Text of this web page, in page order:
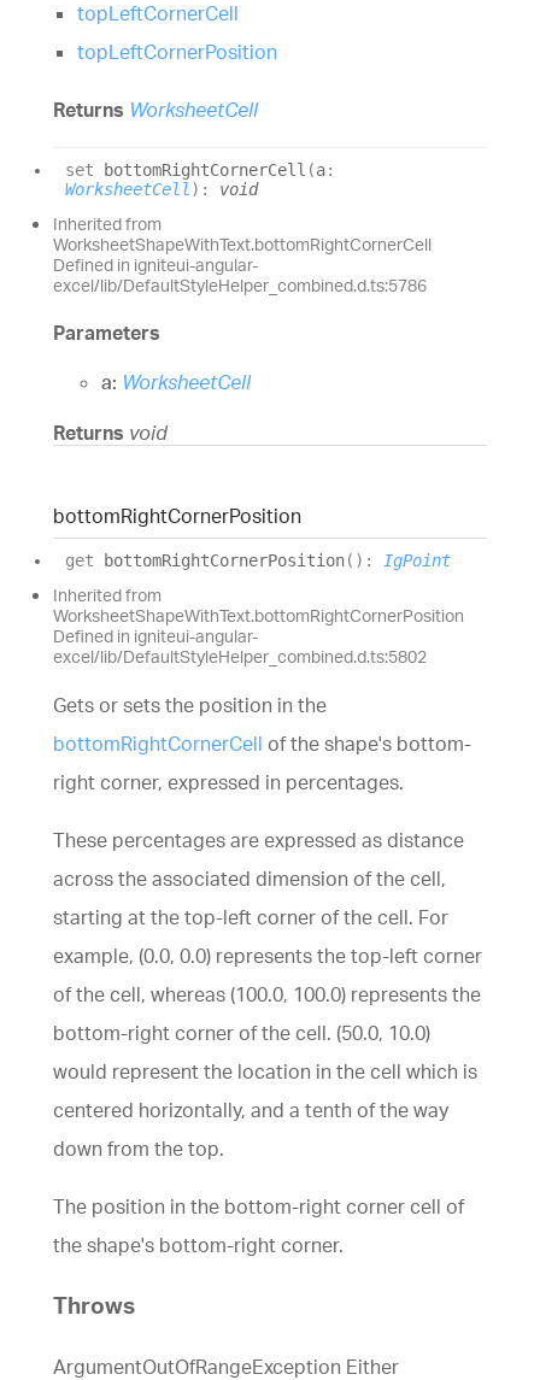
topLeftCornerCell
topLeftCornerPosition
Returns WorksheetCell
set bottomRightCornerCell (a:
WorksheetCell ) : void
Inherited from
WorksheetShapeWithText.bottomRightCornerCell
Defined in igniteui-angular-
excel/lib/DefaultStyleHelper_combined.d.ts:5786
Parameters
a: WorksheetCell
Returns void
bottomRightCornerPosition
get bottomRightCornerPosition( ) : IgPoint
Inherited from
WorksheetShapeWithText.bottomRightCornerPosition
Defined in igniteui-angular-
excel/lib/DefaultStyleHelper_combined.d.ts:5802
Gets or sets the position in the
bottomRightCornerCell of the shape's bottom-
right corner, expressed in percentages.
These percentages are expressed as distance
across the associated dimension of the cell,
starting at the top-left corner of the cell. For
example, (0.0, 0.0) represents the top-left corner
of the cell, whereas (100.0, 100.0) represents the
bottom-right corner of the cell. (50.0, 10.0)
would represent the location in the cell which is
centered horizontally, and a tenth of the way
down from the top.
The position in the bottom-right corner cell of
the shape's bottom-right corner.
Throws
ArgumentOutOfRangeException Either